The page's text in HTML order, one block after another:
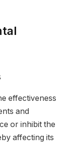
effectiveness
and
or inhibit the
affecting its